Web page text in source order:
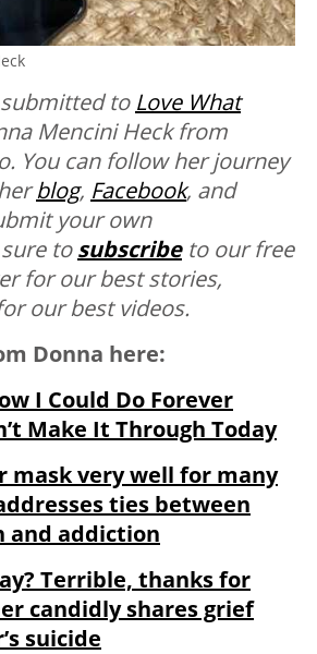
to Love What
Mencini Heck from
You can follow her journey
blog, Facebook, and
your own
tosubscribe to our free
for our best stories,
our best videos.
Donna here:
I Could Do Forever
Make It Through Today
mask very well for many
ties between
and addiction
Terrible, thanks for
candidly shares grief
suicide